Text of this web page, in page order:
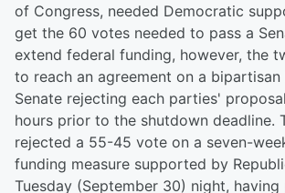
of Congress, needed Democratic
get the 60 votes needed to pass a
extend federal funding, however, the
to reach an agreement on a
Senate rejecting each parties'
hours prior to the shutdown deadline.
rejected a 55-45 vote on a seven-
funding measure supported by
Tuesday (September 30) night,